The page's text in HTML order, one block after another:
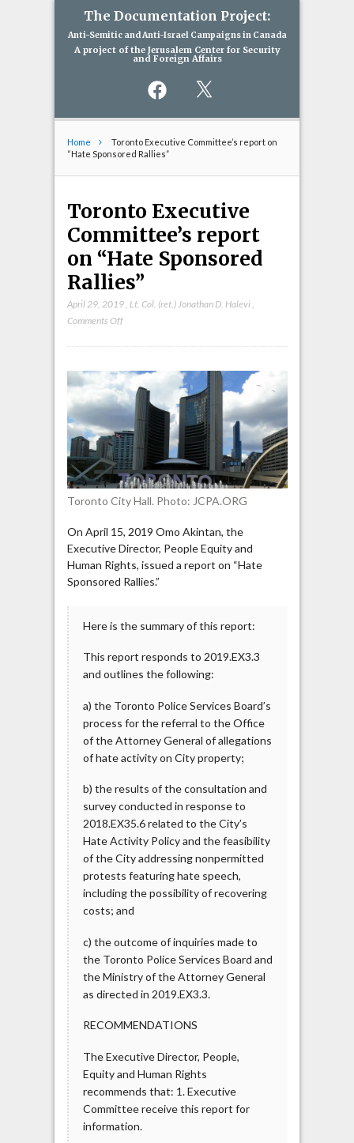
The Documentation Project:
Anti-Semitic and Anti-Israel Campaigns in Canada
A project of the Jerusalem Center for Security
and Foreign Affairs
Facebook
Home
Toronto Executive Committee’s report on
“Hate Sponsored Rallies”
Toronto Executive
Committee’s report
on “Hate Sponsored
Rallies”
April 29, 2019, Lt. Col. (ret.) Jonathan D. Halevi,
Comments Offon
Committee’s
report
on
“Hate
Sponsored
Rallies”
Toronto City Hall. Photo: JCPA.ORG
On April 15, 2019 Omo Akintan, the
Executive Director, People Equity and
Human Rights, issued a report on “Hate
Sponsored Rallies.”
Here is the summary of this report:
This report responds to 2019.EX3.3
and outlines the following:
a) the Toronto Police Services Board’s
process for the referral to the Office
of the Attorney General of allegations
of hate activity on City property;
b) the results of the consultation and
survey conducted in response to
2018.EX35.6 related to the City’s
Hate Activity Policy and the feasibility
of the City addressing nonpermitted
protests featuring hate speech,
including the possibility of recovering
costs; and
c) the outcome of inquiries made to
the Toronto Police Services Board and
the Ministry of the Attorney General
as directed in 2019.EX3.3.
RECOMMENDATIONS
The Executive Director, People,
Equity and Human Rights
recommends that: 1. Executive
Committee receive this report for
information.